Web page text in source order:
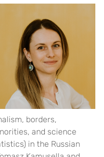
borders,
and science
in the Russian